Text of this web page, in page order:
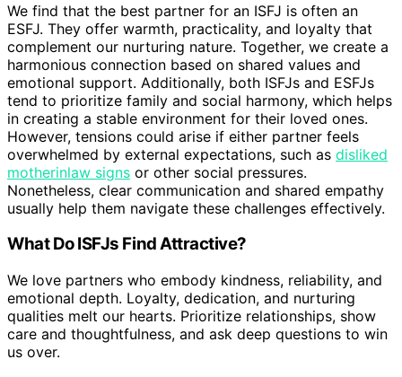
We find that the best partner for an ISFJ is often an
ESFJ. They offer warmth, practicality, and loyalty that
complement our nurturing nature. Together, we create a
harmonious connection based on shared values and
emotional support. Additionally, both ISFJs and ESFJs
tend to prioritize family and social harmony, which helps
in creating a stable environment for their loved ones.
However, tensions could arise if either partner feels
overwhelmed by external expectations, such as disliked
motherinlaw signs or other social pressures.
Nonetheless, clear communication and shared empathy
usually help them navigate these challenges effectively.
What Do ISFJs Find Attractive?
We love partners who embody kindness, reliability, and
emotional depth. Loyalty, dedication, and nurturing
qualities melt our hearts. Prioritize relationships, show
care and thoughtfulness, and ask deep questions to win
us over.